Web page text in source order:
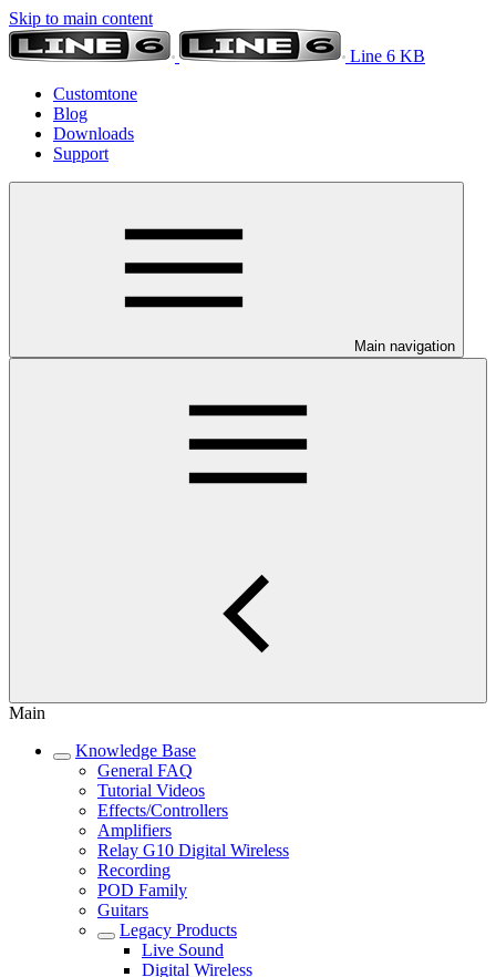
Skip to main content
Line 6 KB
Customtone
Blog
Downloads
Support
Main navigation
Main
Knowledge Base
General FAQ
Tutorial Videos
Effects/Controllers
Amplifiers
Relay G10 Digital Wireless
Recording
POD Family
Guitars
Legacy Products
Live Sound
Digital Wireless